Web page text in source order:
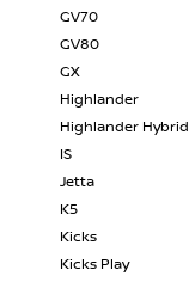
GV70
GV80
GX
Highlander
Highlander Hybrid
IS
Jetta
K5
Kicks
Kicks Play